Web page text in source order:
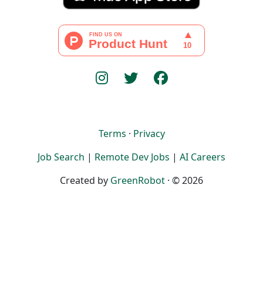
Terms · Privacy
Job Search | Remote Dev Jobs | AI Careers
Created by GreenRobot · © 2026